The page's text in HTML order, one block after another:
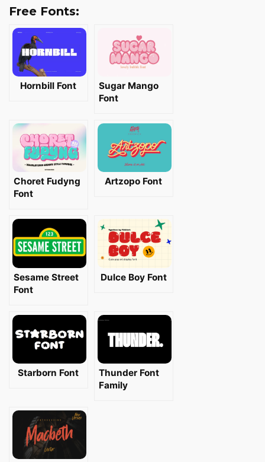
Free Fonts:
Hornbill Font
Sugar Mango
Font
Choret Fudyng
Font
Artzopo Font
Sesame Street
Font
Dulce Boy Font
Starborn Font
Thunder Font
Family